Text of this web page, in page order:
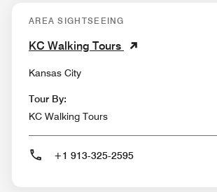
AREA SIGHTSEEING
KC Walking Tours
Kansas City
Tour By:
KC Walking Tours
+1 913-325-2595